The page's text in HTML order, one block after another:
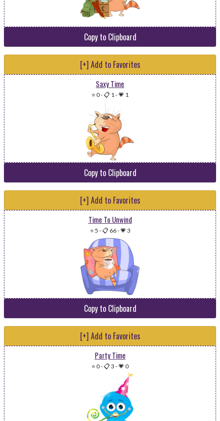
Copy to Clipboard
[+] Add to Favorites
Saxy Time
⭐ 0-📋 1-💗 1
Copy to Clipboard
[+] Add to Favorites
Time To Unwind
⭐ 5 -📋 66-💗 3
Copy to Clipboard
[+] Add to Favorites
Party Time
⭐ 0-📋 3 -💗 0